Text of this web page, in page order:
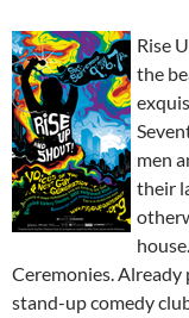
Rise
the
men
their
house.
Ceremonies. Already
stand-up comedy